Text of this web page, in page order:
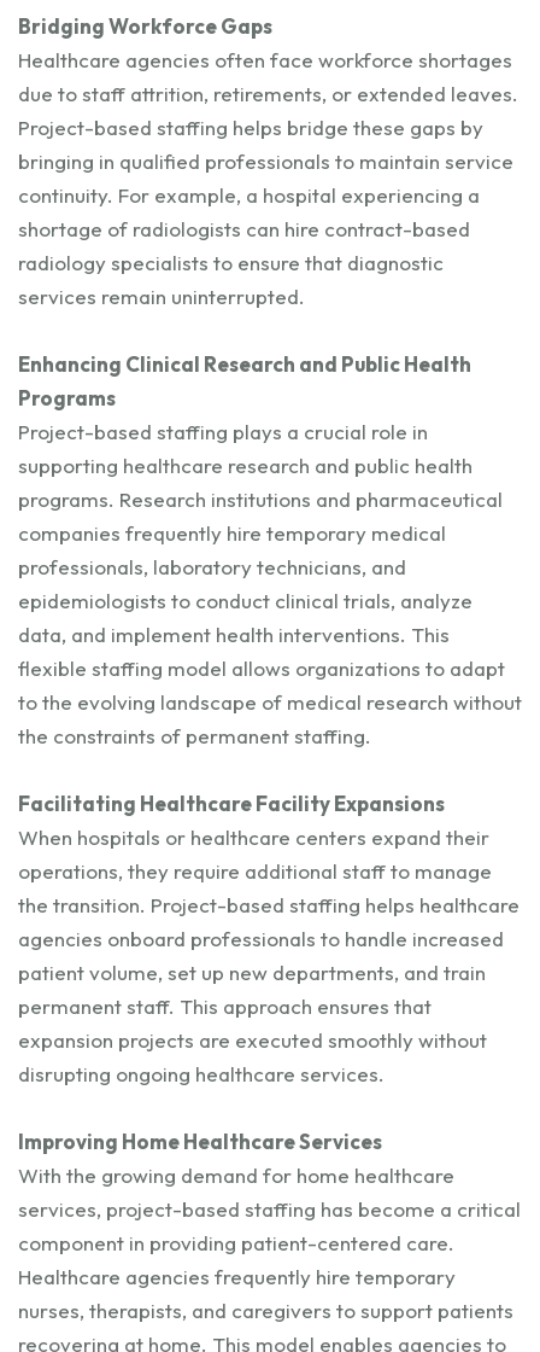
Bridging Workforce Gaps
Healthcare agencies often face workforce shortages
due to staff attrition, retirements, or extended leaves.
Project-based staffing helps bridge these gaps by
bringing in qualified professionals to maintain service
continuity. For example, a hospital experiencing a
shortage of radiologists can hire contract-based
radiology specialists to ensure that diagnostic
services remain uninterrupted.
Enhancing Clinical Research and Public Health
Programs
Project-based staffing plays a crucial role in
supporting healthcare research and public health
programs. Research institutions and pharmaceutical
companies frequently hire temporary medical
professionals, laboratory technicians, and
epidemiologists to conduct clinical trials, analyze
data, and implement health interventions. This
flexible staffing model allows organizations to adapt
to the evolving landscape of medical research without
the constraints of permanent staffing.
Facilitating Healthcare Facility Expansions
When hospitals or healthcare centers expand their
operations, they require additional staff to manage
the transition. Project-based staffing helps healthcare
agencies onboard professionals to handle increased
patient volume, set up new departments, and train
permanent staff. This approach ensures that
expansion projects are executed smoothly without
disrupting ongoing healthcare services.
Improving Home Healthcare Services
With the growing demand for home healthcare
services, project-based staffing has become a critical
component in providing patient-centered care.
Healthcare agencies frequently hire temporary
nurses, therapists, and caregivers to support patients
recovering at home. This model enables agencies to